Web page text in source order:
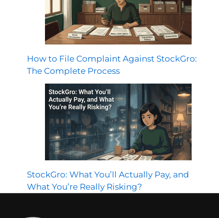
How to File Complaint Against StockGro:
The Complete Process
StockGro: What You’ll Actually Pay, and
What You’re Really Risking?